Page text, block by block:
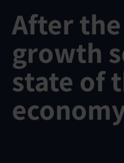
After
growth
state of